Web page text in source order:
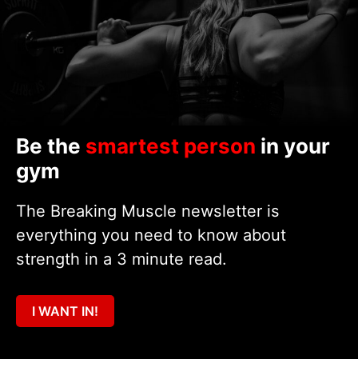
Be the smartest person in your
gym
The Breaking Muscle newsletter is
everything you need to know about
strength in a 3 minute read.
I WANT IN!